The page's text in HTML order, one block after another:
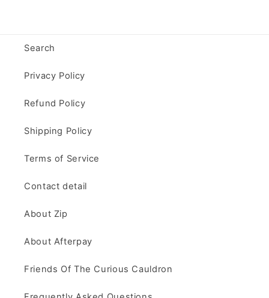
Search
Privacy Policy
Refund Policy
Shipping Policy
Terms of Service
Contact detail
About Zip
About Afterpay
Friends Of The Curious Cauldron